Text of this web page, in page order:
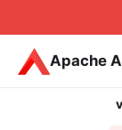
Apache